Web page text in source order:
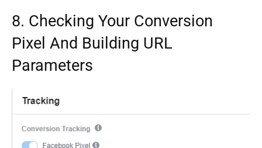
8. Checking Your Conversion
Pixel And Building URL
Parameters